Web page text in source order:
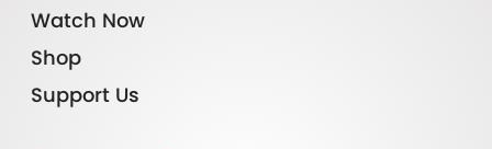
Watch Now
Shop
Support Us